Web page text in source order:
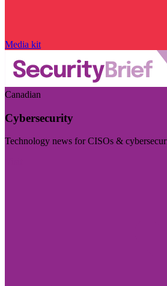
Media kit
Canadian
Cybersecurity
Technology news for CISOs &